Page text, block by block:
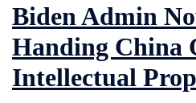
Biden Admin
Handing China
Intellectual